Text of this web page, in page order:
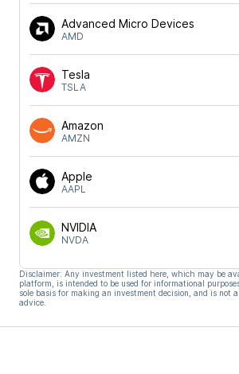
Advanced Micro Devices
AMD
Tesla
TSLA
Amazon
AMZN
Apple
AAPL
NVIDIA
NVDA
Disclaimer: Any investment listed here, which may be
platform, is intended to be used for informational
sole basis for making an investment decision, and is not
advice.